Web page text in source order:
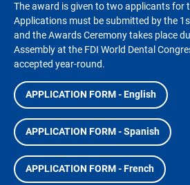
The award is given to two applicants for
Applications must be submitted by the
and the Awards Ceremony takes place
Assembly at the FDI World Dental
accepted year-round.
APPLICATION FORM - English
APPLICATION FORM - Spanish
APPLICATION FORM - French